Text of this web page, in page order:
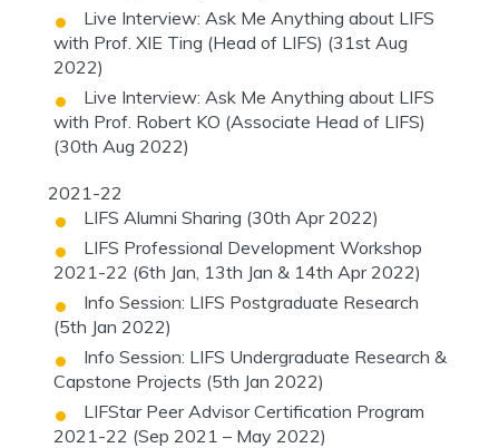
Live Interview: Ask Me Anything about LIFS
with Prof. XIE Ting (Head of LIFS) (31st Aug
2022)
Live Interview: Ask Me Anything about LIFS
with Prof. Robert KO (Associate Head of LIFS)
(30th Aug 2022)
2021-22
LIFS Alumni Sharing (30th Apr 2022)
LIFS Professional Development Workshop
2021-22 (6th Jan, 13th Jan & 14th Apr 2022)
Info Session: LIFS Postgraduate Research
(5th Jan 2022)
Info Session: LIFS Undergraduate Research &
Capstone Projects (5th Jan 2022)
LIFStar Peer Advisor Certification Program
2021-22 (Sep 2021 – May 2022)